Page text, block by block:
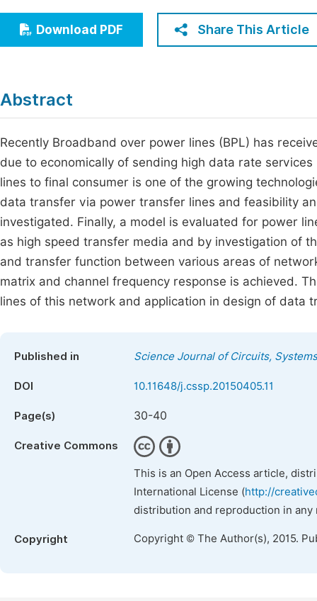
Economics & Management
Humanities & Social Sciences
Download PDF Share This Article
Abstract
Recently Broadband over power lines (BPL) has
due to economically of sending high data rate
lines to final consumer is one of the growing
data transfer via power transfer lines and feasibility
investigated. Finally, a model is evaluated for power
as high speed transfer media and by investigation of
and transfer function between various areas of
matrix and channel frequency response is achieved.
lines of this network and application in design of data
Published in Science Journal of Circuits,
DOI 10.11648/j.cssp.20150405.11
Page(s) 30-40
Creative Commons
This is an Open Access article,
International License (http://
distribution and reproduction in
Copyright Copyright © The Author(s), 2015.